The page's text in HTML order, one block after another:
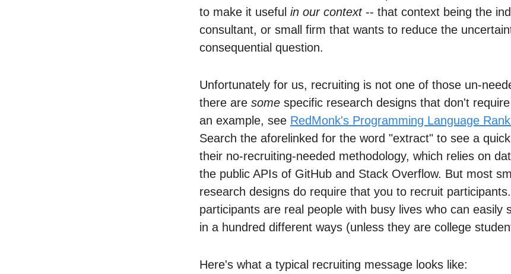
to make it useful in our context-- that context being the
consultant, or small firm that wants to reduce the
consequential question.
Unfortunately for us, recruiting is not one of those un-
there are some specific research designs that don't
an example, see RedMonk's Programming Language
Search the aforelinked for the word "extract" to see a
their no-recruiting-needed methodology, which relies on
the public APIs of GitHub and Stack Overflow. But most
research designs do require that you to recruit
participants are real people with busy lives who can easily
in a hundred different ways (unless they are college
Here's what a typical recruiting message looks like: